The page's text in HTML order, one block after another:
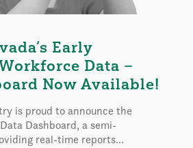
Early
Data –
Now Available!
is proud to announce the
Dashboard, a semi-
real-time reports...